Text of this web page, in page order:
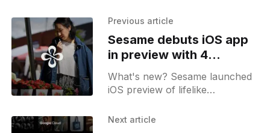
Previous article
Sesame debuts iOS app
in preview with 4
personal voice agents
What's new? Sesame launched
iOS preview of lifelike
countries; digital agents Maya,
Next article